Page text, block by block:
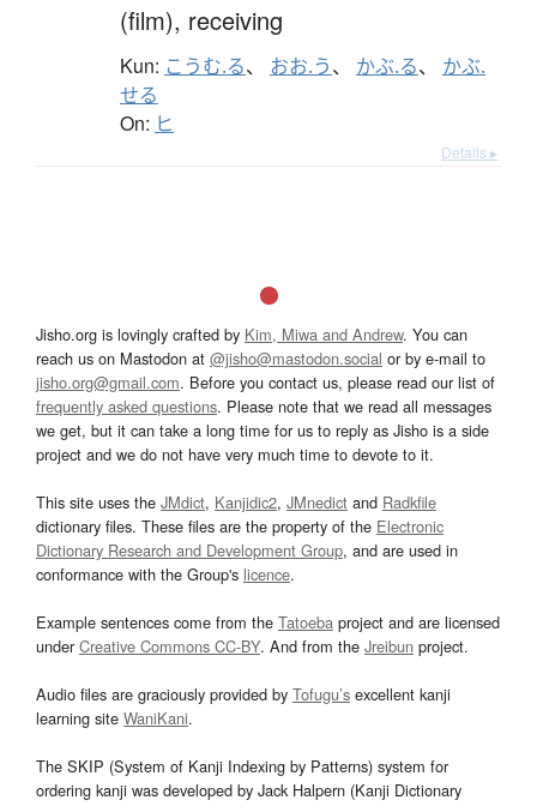
(film), receiving
Kun: こうむ.る、 おお.う、 かぶ.る、 かぶ.
せる
On: ヒ
Details ▸
Jisho.org is lovingly crafted by Kim, Miwa and Andrew. You can
reach us on Mastodon at @jisho@mastodon.social or by e-mail to
jisho.org@gmail.com. Before you contact us, please read our list of
frequently asked questions. Please note that we read all messages
we get, but it can take a long time for us to reply as Jisho is a side
project and we do not have very much time to devote to it.
This site uses the JMdict, Kanjidic2, JMnedict and Radkfile
dictionary files. These files are the property of the Electronic
Dictionary Research and Development Group, and are used in
conformance with the Group's licence.
Example sentences come from the Tatoeba project and are licensed
underCreative Commons CC-BY. And from the Jreibun project.
Audio files are graciously provided by Tofugu’s excellent kanji
learning site WaniKani.
The SKIP (System of Kanji Indexing by Patterns) system for
ordering kanji was developed by Jack Halpern (Kanji Dictionary